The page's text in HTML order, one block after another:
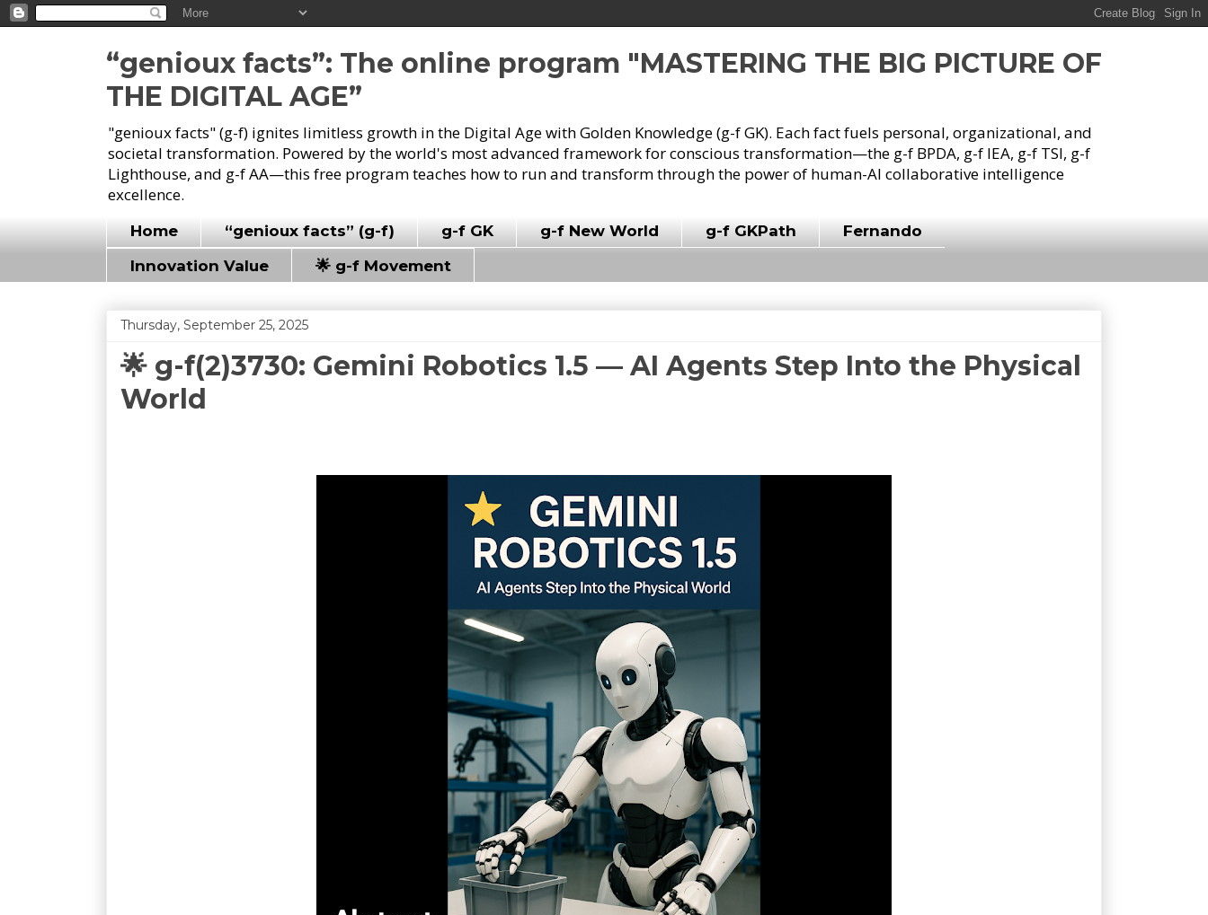
“genioux facts”: The online program "MASTERING THE BIG PICTURE OF
THE DIGITAL AGE”
"genioux facts" (g-f) ignites limitless growth in the Digital Age with Golden Knowledge (g-f GK). Each fact fuels personal, organizational, and
societal transformation. Powered by the world's most advanced framework for conscious transformation—the g-f BPDA, g-f IEA, g-f TSI, g-f
Lighthouse, and g-f AA—this free program teaches how to run and transform through the power of human-AI collaborative intelligence
excellence.
Home “genioux facts” (g-f) g-f GK g-f New World g-f GKPath
Fernando
Innovation Value
🌟 g-f Movement
Thursday, September 25, 2025
🌟 g-f(2)3730: Gemini Robotics 1.5 — AI Agents Step Into the Physical
World